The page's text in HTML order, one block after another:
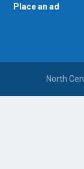
Place an ad
North